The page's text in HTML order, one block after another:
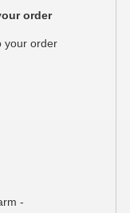
order
your order
-